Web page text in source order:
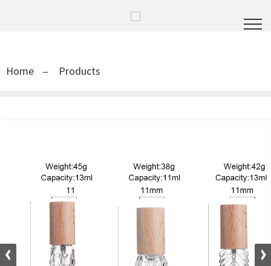
Home Products